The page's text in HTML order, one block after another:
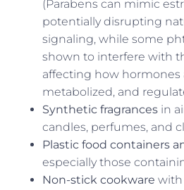
(Parabens can mimic
potentially disrupting
signaling, while some
shown to interfere with
affecting how hormones
metabolized, and
Synthetic fragrances in
candles, perfumes, and
Plastic food containers
especially those
Non-stick cookware with